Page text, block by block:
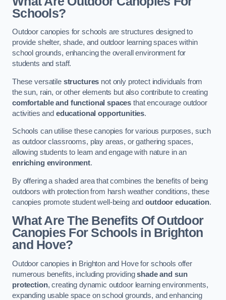
Schools?
Outdoor canopies for schools are structures designed to
provide shelter, shade, and outdoor learning spaces within
school grounds, enhancing the overall environment for
students and staff.
These versatile structures not only protect individuals from
the sun, rain, or other elements but also contribute to creating
comfortable and functional spaces that encourage outdoor
activities and educational opportunities.
Schools can utilise these canopies for various purposes, such
as outdoor classrooms, play areas, or gathering spaces,
allowing students to learn and engage with nature in an
enriching environment.
By offering a shaded area that combines the benefits of being
outdoors with protection from harsh weather conditions, these
canopies promote student well-being andoutdoor education.
What Are The Benefits Of Outdoor
Canopies For Schools in Brighton
and Hove?
Outdoor canopies in Brighton and Hove for schools offer
numerous benefits, including providingshade and sun
protection, creating dynamic outdoor learning environments,
expanding usable space on school grounds, and enhancing